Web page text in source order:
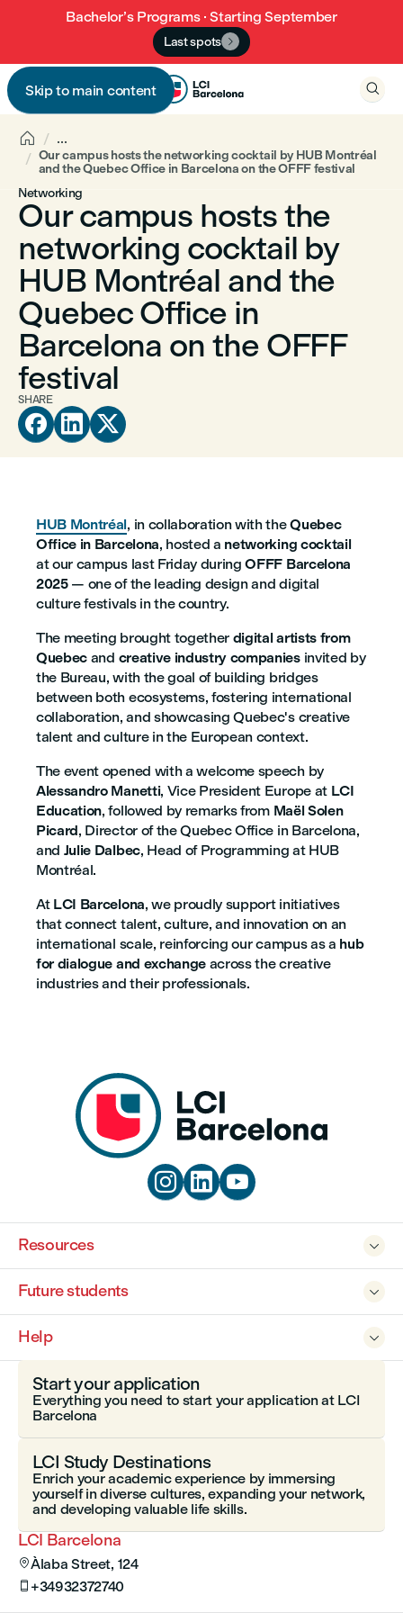
Bachelor’s Programs · Starting September
Last spots 
Skip to main content
 
 ...
Our campus hosts the networking cocktail by HUB Montréal
and the Quebec Office in Barcelona on the OFFF festival
Networking
Our campus hosts the
networking cocktail by
HUB Montréal and the
Quebec Office in
Barcelona on the OFFF
festival
SHARE
  
HUB Montréal, in collaboration with theQuebec
Office in Barcelona, hosted a networking cocktail
at our campus last Friday duringOFFF Barcelona
2025— one of the leading design and digital
culture festivals in the country.
The meeting brought together digital artists from
Quebec and creative industry companiesinvited by
the Bureau, with the goal of building bridges
between both ecosystems, fostering international
collaboration, and showcasing Quebec's creative
talent and culture in the European context.
The event opened with a welcome speech by
Alessandro Manetti, Vice President Europe at LCI
Education, followed by remarks from Maël Solen
Picard, Director of the Quebec Office in Barcelona,
and Julie Dalbec, Head of Programming at HUB
Montréal.
At LCI Barcelona, we proudly support initiatives
that connect talent, culture, and innovation on an
international scale, reinforcing our campus as a hub
for dialogue and exchange across the creative
industries and their professionals.
  

Resources

Future students

Help
LCI Barcelona
Àlaba Street, 124
 +34932372740
Start your application
Everything you need to start your application at LCI
Barcelona
LCI Study Destinations
Enrich your academic experience by immersing
yourself in diverse cultures, expanding your network,
and developing valuable life skills.